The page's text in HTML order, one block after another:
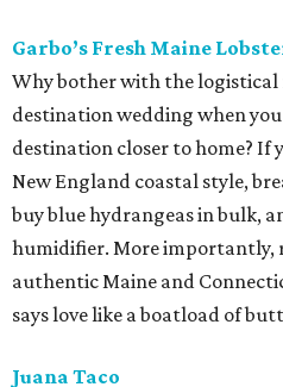
Garbo’s Fresh Maine
Why bother with the
destination wedding when
destination closer to home? If
New England coastal style,
buy blue hydrangeas in bulk,
humidifier. More importantly,
authentic Maine and
says love like a boatload of
Juana Taco